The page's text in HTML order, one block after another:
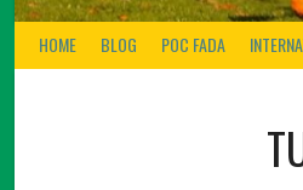
HOME BLOG POC FADA